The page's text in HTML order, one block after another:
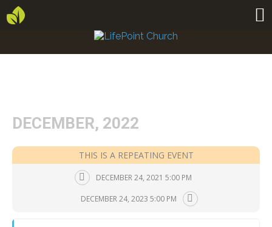
DECEMBER, 2022
THIS IS A REPEATING EVENT
DECEMBER 24, 2021 5:00 PM
DECEMBER 24, 2023 5:00 PM